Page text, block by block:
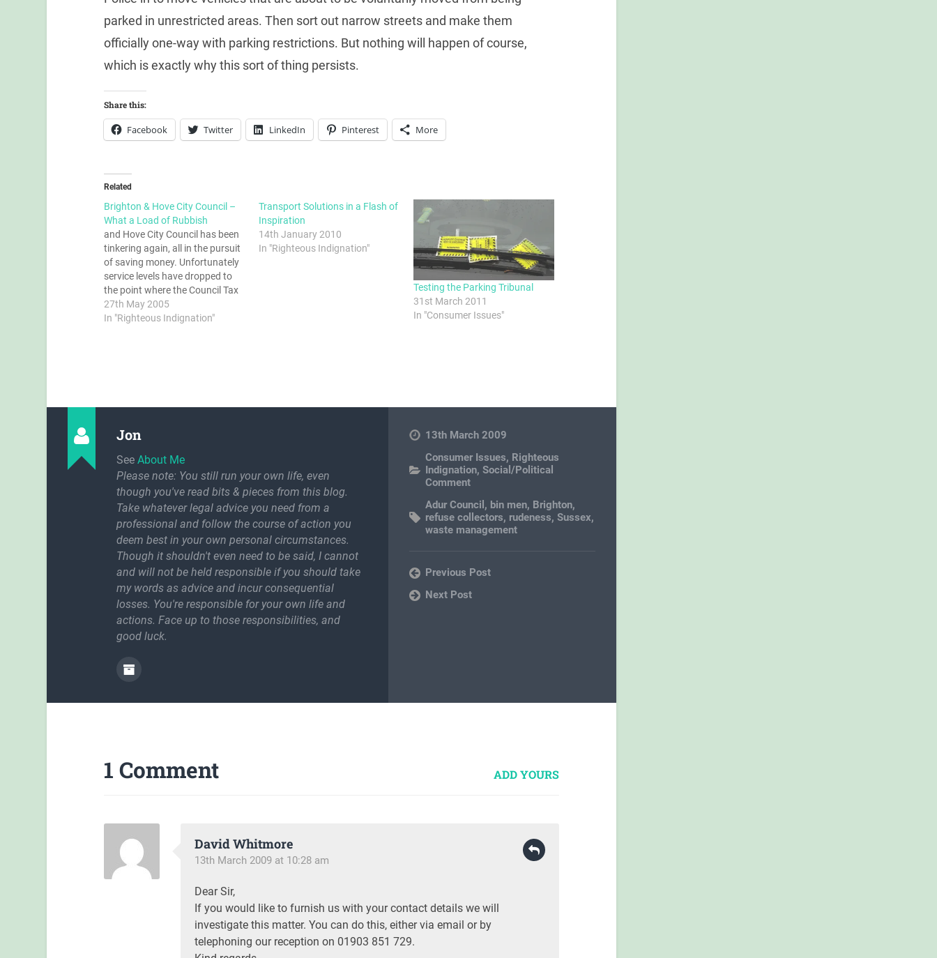
parked in unrestricted areas. Then sort out narrow streets and make them
officially one-way with parking restrictions. But nothing will happen of course,
which is exactly why this sort of thing persists.
Share this:
Facebook Twitter LinkedIn Pinterest More
Related
Brighton & Hove City Council –
What a Load of Rubbish
and Hove City Council has been
tinkering again, all in the pursuit
of saving money. Unfortunately
service levels have dropped to
the point where the Council Tax
is an insult. Read on...
27th May 2005
In "Righteous Indignation"
Transport Solutions in a Flash of
Inspiration
14th January 2010
In "Righteous Indignation"
Testing the Parking Tribunal
31st March 2011
In "Consumer Issues"
Jon
SeeAbout Me
Please note: You still run your own life, even
though you've read bits & pieces from this blog.
Take whatever legal advice you need from a
professional and follow the course of action you
deem best in your own personal circumstances.
Though it shouldn't even need to be said, I cannot
and will not be held responsible if you should take
my words as advice and incur consequential
losses. You're responsible for your own life and
actions. Face up to those responsibilities, and
good luck.
13th March 2009
Consumer Issues, Righteous
Indignation,Social/Political
Comment
Adur Council , bin men, Brighton,
refuse collectors, rudeness,Sussex,
waste management
Previous Post
Next Post
1 Comment ADD YOURS
David Whitmore
13th March 2009 at 10:28 am
Dear Sir,
If you would like to furnish us with your contact details we will
investigate this matter. You can do this, either via email or by
telephoning our reception on 01903 851 729.